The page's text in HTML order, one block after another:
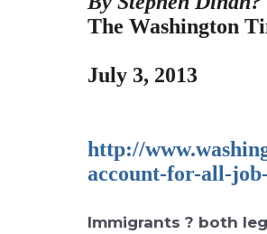
The Washington
July 3, 2013
http://
account-for-all-
Immigrants ? both